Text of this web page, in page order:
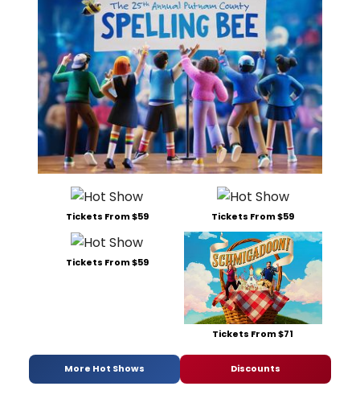
Tickets From $59 Tickets From $59
Tickets From $59
Tickets From $71
More Hot Shows Discounts